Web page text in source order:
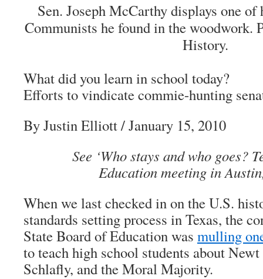
Sen. Joseph McCarthy displays one
Communists he found in the woodwork.
History.
What did you learn in school today?
Efforts to vindicate commie-hunting
By Justin Elliott/ January 15, 2010
See ‘Who stays and who goes?
Education meeting in
When we last checked in on the U.S.
standards setting process in Texas, the
State Board of Education was mulling
to teach high school students about
Schlafly, and the Moral Majority.